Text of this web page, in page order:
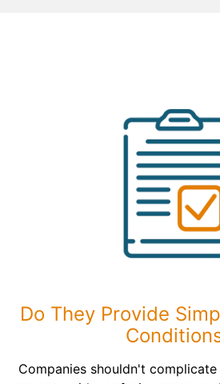
Do They Provide
Companies shouldn't